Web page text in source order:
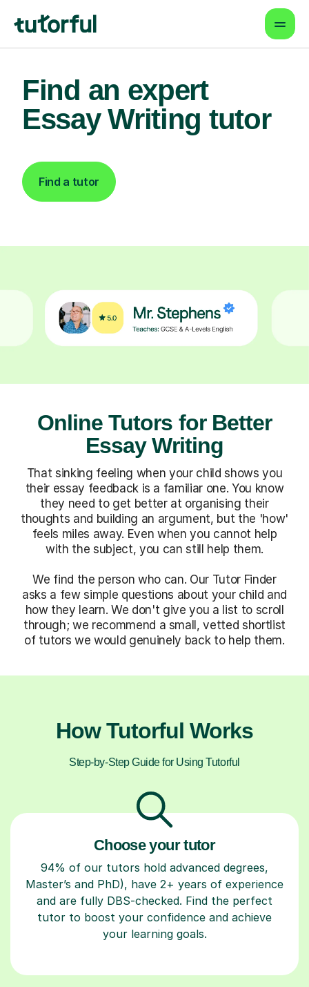
Find an expert
Essay Writing tutor
Find a tutor
Online Tutors for Better
Essay Writing
That sinking feeling when your child shows you
their essay feedback is a familiar one. You know
they need to get better at organising their
thoughts and building an argument, but the 'how'
feels miles away. Even when you cannot help
with the subject, you can still help them.
We find the person who can. Our Tutor Finder
asks a few simple questions about your child and
how they learn. We don't give you a list to scroll
through; we recommend a small, vetted shortlist
of tutors we would genuinely back to help them.
How Tutorful Works
Step-by-Step Guide for Using Tutorful
Choose your tutor
94% of our tutors hold advanced degrees,
Master’s and PhD), have 2+ years of experience
and are fully DBS-checked. Find the perfect
tutor to boost your confidence and achieve
your learning goals.